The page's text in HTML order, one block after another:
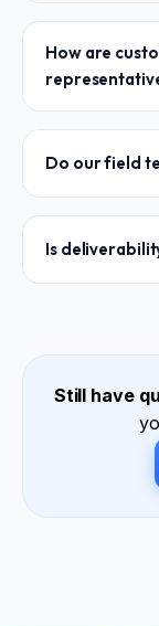
Outreach
right local
How are
records are
maps each
network.
Do our field
don't even
up — attributed
Is
Still have